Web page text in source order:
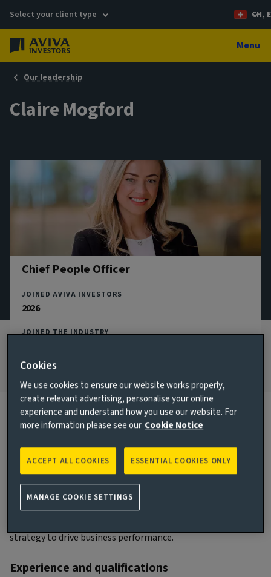
Select your client type CH,
Menu
Our leadership
Claire Mogford
Chief People Officer
JOINED AVIVA INVESTORS
2026
JOINED THE INDUSTRY
Main responsibilities
Claire became Chief People Officer in Q2 2026 and is a
member of the Aviva Investors Executive Committee. Claire
strategy to drive business performance.
Experience and qualifications
Cookies
We use cookies to ensure our website works properly,
create relevant advertising, personalise your online
experience and understand how you use our website. For
more information please see our Cookie Notice
ESSENTIAL COOKIES ONLY
ACCEPT ALL COOKIES
MANAGE COOKIE SETTINGS